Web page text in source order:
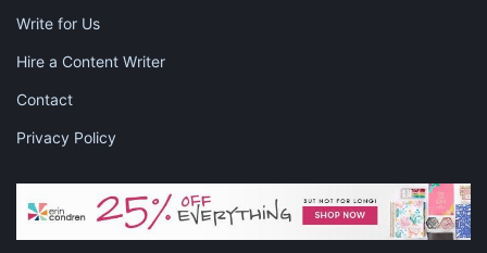
Write for Us
Hire a Content Writer
Contact
Privacy Policy